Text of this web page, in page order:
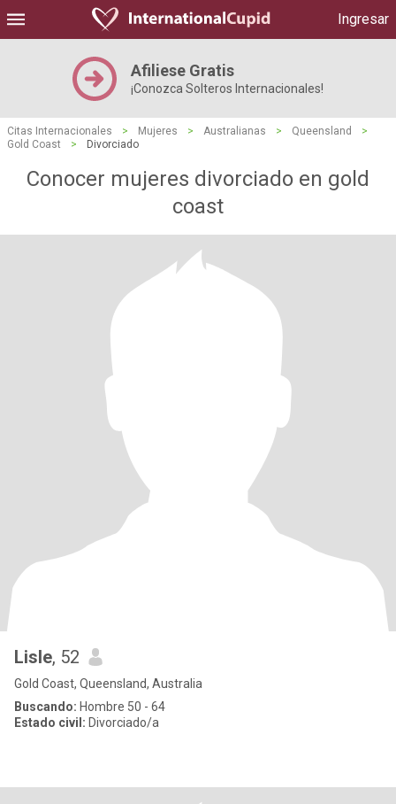
Ingresar
Afiliese Gratis
¡Conozca Solteros Internacionales!
Citas Internacionales > Mujeres > Australianas > Queensland
>
Gold Coast
> Divorciado
Conocer mujeres divorciado en gold
coast
Lisle, 52
Gold Coast, Queensland, Australia
Buscando: Hombre 50 - 64
Estado civil: Divorciado/a